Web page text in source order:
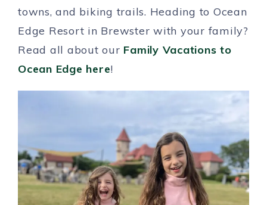
towns, and biking trails. Heading to Ocean
Edge Resort in Brewster with your family?
Read all about our Family Vacations to
Ocean Edge here!